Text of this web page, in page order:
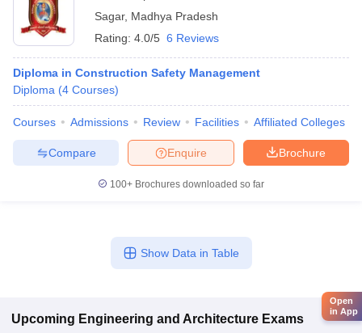
Sagar, Madhya Pradesh
Rating: 4.0/5 6 Reviews
Diploma in Construction Safety Management
Diploma (4 Courses)
Courses Admissions Review Facilities Affiliated Colleges
Brochure
Enquire
Compare
100+ Brochures downloaded so far
Show Data in Table
Upcoming Engineering and Architecture Exams
Open
in App